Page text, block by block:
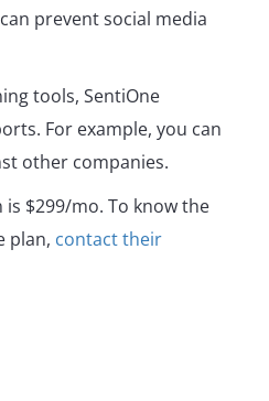
prevent social media
tools, SentiOne
For example, you can
other companies.
$299/mo. To know the
plan, contact their